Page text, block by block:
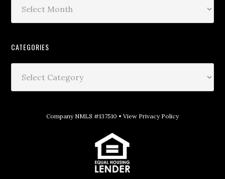
CATEGORIES
Company NMLS #137510 • View Privacy Policy